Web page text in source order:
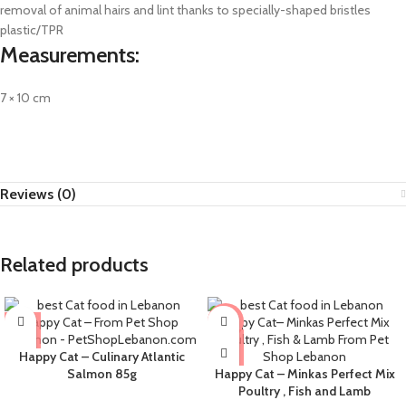
removal of animal hairs and lint thanks to specially-shaped bristles
plastic/TPR
Measurements:
7 × 10 cm
Reviews (0)
Related products
Happy Cat – Culinary Atlantic
Salmon 85g
-9%
Happy Cat – Minkas Perfect Mix
Poultry , Fish and Lamb